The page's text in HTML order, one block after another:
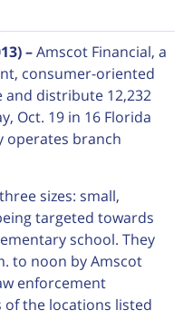
–Amscot Financial, a
consumer-oriented
and distribute 12,232
Oct. 19 in 16 Florida
operates branch
sizes: small,
targeted towards
school. They
to noon by Amscot
enforcement
the locations listed